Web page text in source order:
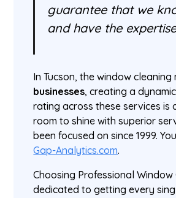
guarantee that we
and have the
In Tucson, the window
businesses, creating a
rating across these services is
room to shine with superior
been focused on since 1999.
Gap-Analytics.com.
Choosing Professional
dedicated to getting every